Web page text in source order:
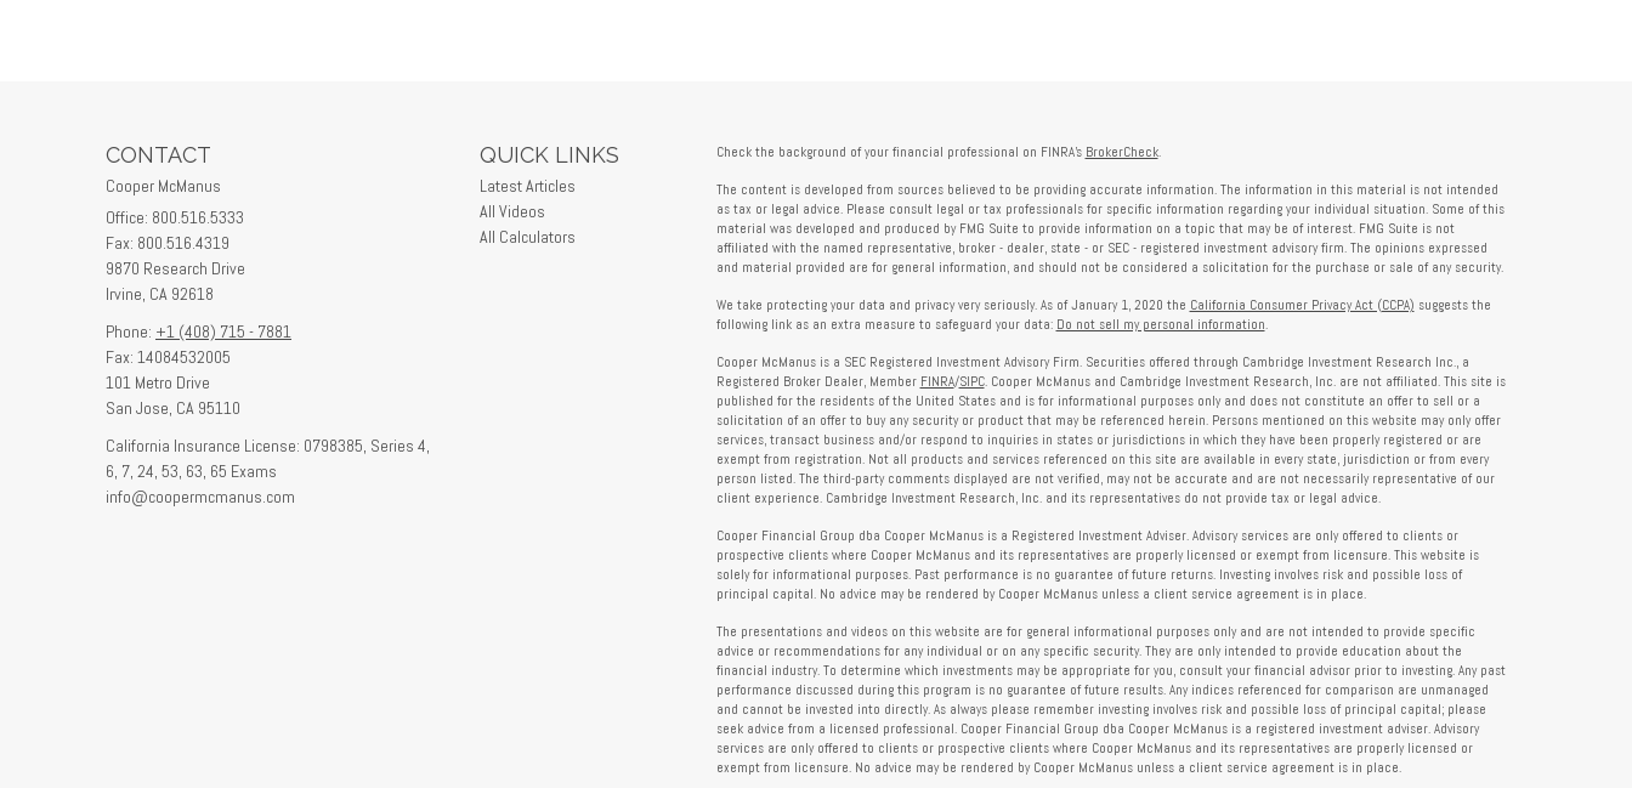
CONTACT
Cooper McManus
Office: 800.516.5333
Fax: 800.516.4319
9870 Research Drive
Irvine, CA 92618
Phone: +1 (408) 715 - 7881
Fax: 14084532005
101 Metro Drive
San Jose, CA 95110
California Insurance License: 0798385, Series 4,
6, 7, 24, 53, 63, 65 Exams
info@coopermcmanus.com
QUICK LINKS
Latest Articles
All Videos
All Calculators
Check the background of your financial professional on FINRA's BrokerCheck.
The content is developed from sources believed to be providing accurate information. The information in this material is not intended
as tax or legal advice. Please consult legal or tax professionals for specific information regarding your individual situation. Some of this
material was developed and produced by FMG Suite to provide information on a topic that may be of interest. FMG Suite is not
affiliated with the named representative, broker - dealer, state - or SEC - registered investment advisory firm. The opinions expressed
and material provided are for general information, and should not be considered a solicitation for the purchase or sale of any security.
We take protecting your data and privacy very seriously. As of January 1, 2020 the California Consumer Privacy Act (CCPA) suggests the
following link as an extra measure to safeguard your data: Do not sell my personal information.
Cooper McManus is a SEC Registered Investment Advisory Firm. Securities offered through Cambridge Investment Research Inc., a
Registered Broker Dealer, Member FINRA/SIPC. Cooper McManus and Cambridge Investment Research, Inc. are not affiliated. This site is
published for the residents of the United States and is for informational purposes only and does not constitute an offer to sell or a
solicitation of an offer to buy any security or product that may be referenced herein. Persons mentioned on this website may only offer
services, transact business and/or respond to inquiries in states or jurisdictions in which they have been properly registered or are
exempt from registration. Not all products and services referenced on this site are available in every state, jurisdiction or from every
person listed. The third-party comments displayed are not verified, may not be accurate and are not necessarily representative of our
client experience. Cambridge Investment Research, Inc. and its representatives do not provide tax or legal advice.
Cooper Financial Group dba Cooper McManus is a Registered Investment Adviser. Advisory services are only offered to clients or
prospective clients where Cooper McManus and its representatives are properly licensed or exempt from licensure. This website is
solely for informational purposes. Past performance is no guarantee of future returns. Investing involves risk and possible loss of
principal capital. No advice may be rendered by Cooper McManus unless a client service agreement is in place.
The presentations and videos on this website are for general informational purposes only and are not intended to provide specific
advice or recommendations for any individual or on any specific security. They are only intended to provide education about the
financial industry. To determine which investments may be appropriate for you, consult your financial advisor prior to investing. Any past
performance discussed during this program is no guarantee of future results. Any indices referenced for comparison are unmanaged
and cannot be invested into directly. As always please remember investing involves risk and possible loss of principal capital; please
seek advice from a licensed professional. Cooper Financial Group dba Cooper McManus is a registered investment adviser. Advisory
services are only offered to clients or prospective clients where Cooper McManus and its representatives are properly licensed or
exempt from licensure. No advice may be rendered by Cooper McManus unless a client service agreement is in place.